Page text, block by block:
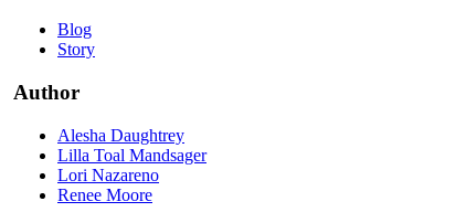
Blog
Story
Author
Alesha Daughtrey
Lilla Toal Mandsager
Lori Nazareno
Renee Moore